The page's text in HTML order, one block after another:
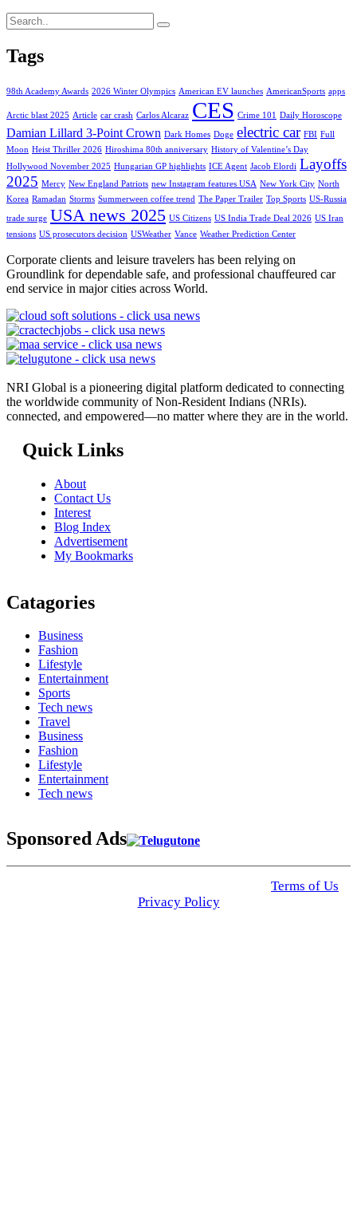
Tags
98th Academy Awards 2026 Winter Olympics American EV launches AmericanSports apps
Arctic blast 2025 Article car crash Carlos Alcaraz CES Crime 101 Daily Horoscope
Damian Lillard 3-Point Crown Dark Homes Doge electric car FBI Full
Moon Heist Thriller 2026 Hiroshima 80th anniversary History of Valentine’s Day
Hollywood November 2025 Hungarian GP highlights ICE Agent Jacob Elordi Layoffs
2025 Mercy New England Patriots new Instagram features USA New York City North
Korea Ramadan Storms Summerween coffee trend The Paper Trailer Top Sports US-Russia
trade surge USA news 2025 US Citizens US India Trade Deal 2026 US Iran
tensions US prosecutors decision USWeather Vance Weather Prediction Center
Corporate clients and leisure travelers has been relying on
Groundlink for dependable safe, and professional chauffeured car
end service in major cities across World.
NRI Global is a pioneering digital platform dedicated to connecting
the worldwide community of Non-Resident Indians (NRIs).
connected, and empowered—no matter where they are in the world.
Quick Links
About
Contact Us
Interest
Blog Index
Advertisement
My Bookmarks
Catagories
Business
Fashion
Lifestyle
Entertainment
Sports
Tech news
Travel
Business
Fashion
Lifestyle
Entertainment
Tech news
Sponsored Ads
Terms of Us
Privacy Policy